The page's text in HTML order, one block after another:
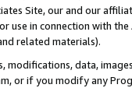
Site, our and our
use in connection with
related materials).
modifications, data,
or if you modify any